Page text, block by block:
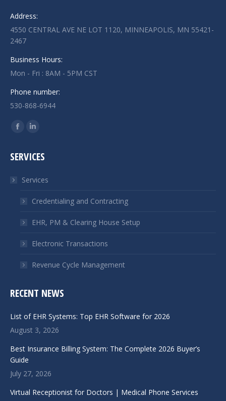
Address:
4550 CENTRAL AVE NE LOT 1120, MINNEAPOLIS, MN 55421-
2467
Business Hours:
Mon - Fri : 8AM - 5PM CST
Phone number:
530-868-6944
Find us on:
Facebook
opens
new
window
Linkedin
opens
new
window
SERVICES
Services
Credentialing and Contracting
EHR, PM & Clearing House Setup
Electronic Transactions
Revenue Cycle Management
RECENT NEWS
List of EHR Systems: Top EHR Software for 2026
August 3, 2026
Best Insurance Billing System: The Complete 2026 Buyer’s
Guide
July 27, 2026
Virtual Receptionist for Doctors | Medical Phone Services